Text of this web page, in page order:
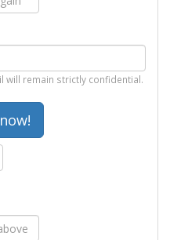
will remain strictly confidential.